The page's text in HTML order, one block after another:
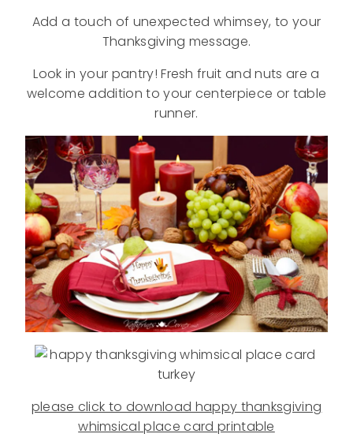
Add a touch of unexpected whimsey, to your
Thanksgiving message.
Look in your pantry! Fresh fruit and nuts are a
welcome addition to your centerpiece or table
runner.
please click to download happy thanksgiving
whimsical place card printable